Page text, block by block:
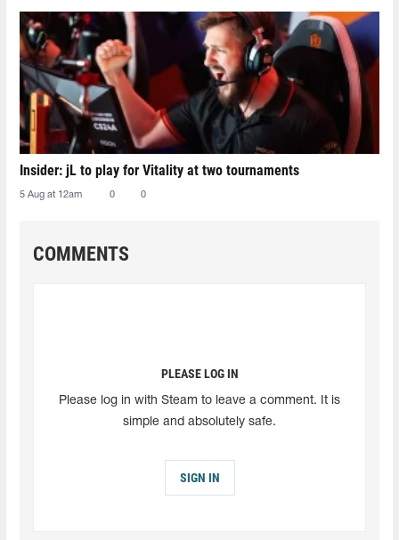
Insider: jL to play for Vitality at two tournaments
5 Aug at 12am 0 0
COMMENTS
PLEASE LOG IN
Please log in with Steam to leave a comment. It is
simple and absolutely safe.
SIGN IN